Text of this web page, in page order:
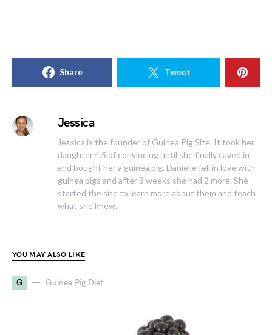
Share Tweet
Jessica
Jessica is the founder of Guinea Pig Site. It took her
daughter 4.5 of convincing until she finally caved in
and bought her a guinea pig. Danielle fell in love with
guinea pigs and after 3 weeks she had 2 more. She
started the site to learn more about them and teach
what she knew.
YOU MAY ALSO LIKE
G Guinea Pig Diet